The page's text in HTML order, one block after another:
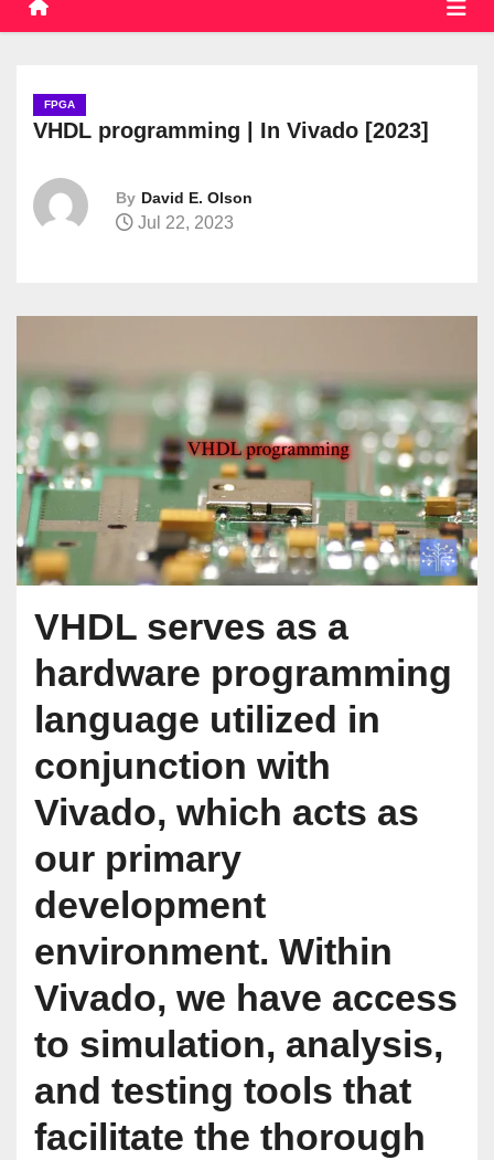
FPGA
VHDL programming | In Vivado [2023]
By David E. Olson
Jul 22, 2023
VHDL serves as a
hardware programming
language utilized in
conjunction with
Vivado, which acts as
our primary
development
environment. Within
Vivado, we have access
to simulation, analysis,
and testing tools that
facilitate the thorough